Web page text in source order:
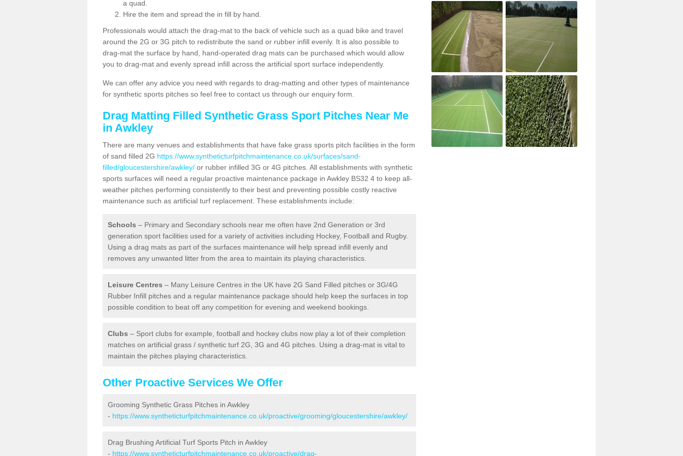
a quad.
Hire the item and spread the in fill by hand.
Professionals would attach the drag-mat to the back of vehicle such as a quad bike and travel
around the 2G or 3G pitch to redistribute the sand or rubber infill evenly. It is also possible to
drag-mat the surface by hand, hand-operated drag mats can be purchased which would allow
you to drag-mat and evenly spread infill across the artificial sport surface independently.
We can offer any advice you need with regards to drag-matting and other types of maintenance
for synthetic sports pitches so feel free to contact us through our enquiry form.
Drag Matting Filled Synthetic Grass Sport Pitches Near Me
in Awkley
There are many venues and establishments that have fake grass sports pitch facilities in the form
of sand filled 2G https://www.syntheticturfpitchmaintenance.co.uk/surfaces/sand-
filled/gloucestershire/awkley/ or rubber infilled 3G or 4G pitches. All establishments with synthetic
sports surfaces will need a regular proactive maintenance package in Awkley BS32 4 to keep all-
weather pitches performing consistently to their best and preventing possible costly reactive
maintenance such as artificial turf replacement. These establishments include:
Schools – Primary and Secondary schools near me often have 2nd Generation or 3rd
generation sport facilities used for a variety of activities including Hockey, Football and Rugby.
Using a drag mats as part of the surfaces maintenance will help spread infill evenly and
removes any unwanted litter from the area to maintain its playing characteristics.
Leisure Centres – Many Leisure Centres in the UK have 2G Sand Filled pitches or 3G/4G
Rubber Infill pitches and a regular maintenance package should help keep the surfaces in top
possible condition to beat off any competition for evening and weekend bookings.
Clubs – Sport clubs for example, football and hockey clubs now play a lot of their completion
matches on artificial grass / synthetic turf 2G, 3G and 4G pitches. Using a drag-mat is vital to
maintain the pitches playing characteristics.
Other Proactive Services We Offer
Grooming Synthetic Grass Pitches in Awkley
- https://www.syntheticturfpitchmaintenance.co.uk/proactive/grooming/gloucestershire/awkley/
Drag Brushing Artificial Turf Sports Pitch in Awkley
- https://www.syntheticturfpitchmaintenance.co.uk/proactive/drag-